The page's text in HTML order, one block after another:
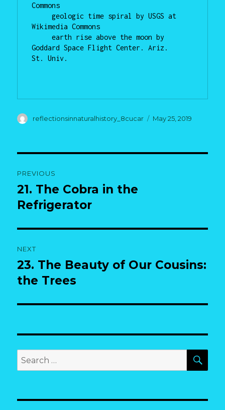
Commons
     geologic time spiral by USGS at
Wikimedia Commons
     earth rise above the moon by
Goddard Space Flight Center. Ariz.
St. Univ.
Author
reflectionsinnaturalhistory_8cucar
Posted
May 25, 2019
navigation
PREVIOUS
Previous
post:
21. The Cobra in the
Refrigerator
NEXT
Next
post:
23. The Beauty of Our Cousins:
the Trees
Search
for: